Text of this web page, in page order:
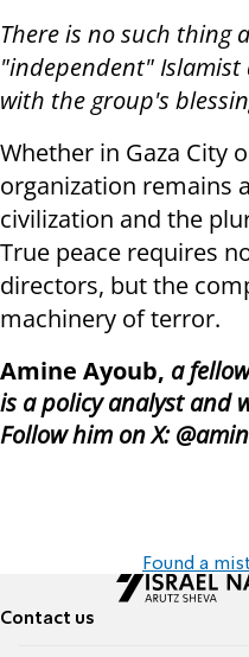
There is no such thing
"independent"
with the group's
Whether in Gaza City
organization remains
civilization and the
True peace requires
directors, but the
machinery of terror.
Amine Ayoub, a
is a policy analyst and
Follow him on X:
Found a
Contact us